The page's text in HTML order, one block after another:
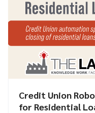
Credit Union
for Residential